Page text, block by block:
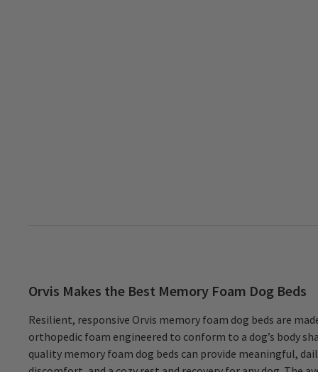
Orvis Makes the Best Memory Foam Dog Beds
Resilient, responsive Orvis memory foam dog beds are
orthopedic foam engineered to conform to a dog’s body
quality memory foam dog beds can provide meaningful,
organic compound) CertiPUR-US®-certified foam for the base,
an advanced type of memory foam called Serene Foam™
promote airflow and to provide a supremely